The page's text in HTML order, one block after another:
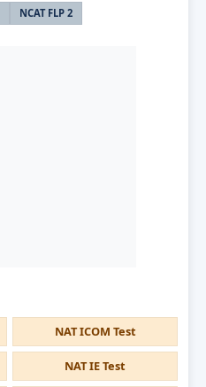
NCAT FLP 2
NAT ICOM Test
NAT IE Test